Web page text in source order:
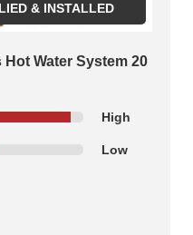
& INSTALLED
Water System 20
High
Low